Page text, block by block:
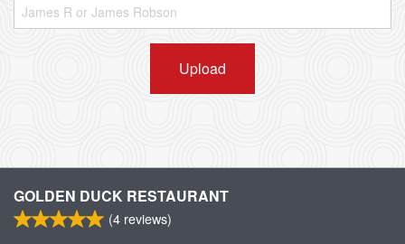
Upload
GOLDEN DUCK RESTAURANT
(4 reviews)